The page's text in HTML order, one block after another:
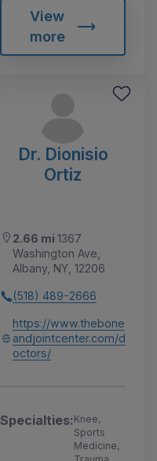
View
more
Dr. Dionisio
Ortiz
2.66 mi 1367
Washington Ave,
Albany, NY, 12206
(518) 489-2666
https://www.thebone
andjointcenter.com/d
octors/
Specialties:Knee,
Sports
Medicine,